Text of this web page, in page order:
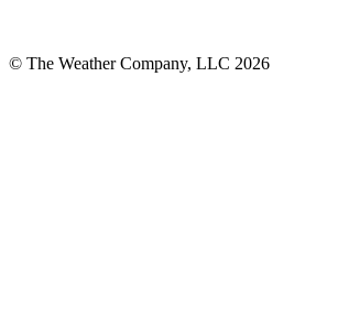
© The Weather Company, LLC 2026